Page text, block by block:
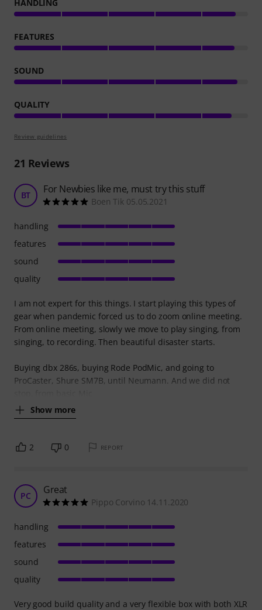
HANDLING
FEATURES
SOUND
QUALITY
Review guidelines
21 Reviews
BT For Newbies like me, must try this stuff
Boen Tik 05.05.2021
I am not expert for this things. I start playing this types of
gear when pandemic forced us to do zoom online meeting.
From online meeting, slowly we move to play singing, from
singing, to recording. Then beautiful disaster starts.
Buying dbx 286s, buying Rode PodMic, and going to
ProCaster, Shure SM7B, until Neumann. And we did not
Show more
handling
features
sound
quality
2 0 REPORT
PC Great
Pippo Corvino 14.11.2020
Very good build quality and a very flexible box with both XLR
handling
features
sound
quality